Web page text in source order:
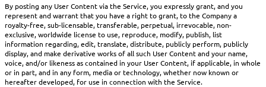
By posting any User Content via the Service, you expressly grant, and you
represent and warrant that you have a right to grant, to the Company a
royalty-free, sub-licensable, transferable, perpetual, irrevocable, non-
exclusive, worldwide license to use, reproduce, modify, publish, list
information regarding, edit, translate, distribute, publicly perform, publicly
display, and make derivative works of all such User Content and your name,
voice, and/or likeness as contained in your User Content, if applicable, in whole
or in part, and in any form, media or technology, whether now known or
hereafter developed, for use in connection with the Service.